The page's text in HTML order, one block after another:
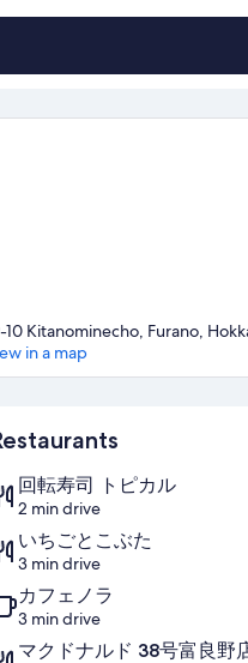
10 Kitanominecho, Furano,
in a map
回転寿司 トピカル
2 min drive
いちごとこぶた
3 min drive
カフェノラ
3 min drive
マクドナルド 38号富良野